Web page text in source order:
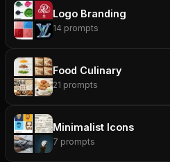
Logo Branding
14 prompts
Food Culinary
21 prompts
Minimalist Icons
7 prompts